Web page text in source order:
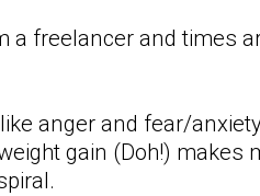
freelancer and times
anger and fear/
gain (Doh!) makes